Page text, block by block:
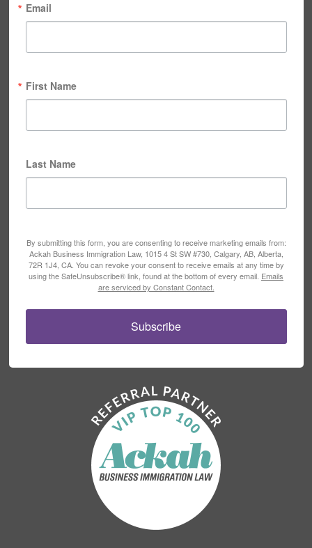
Email
First Name
Last Name
By submitting this form, you are consenting to receive marketing emails from:
Ackah Business Immigration Law, 1015 4 St SW #730, Calgary, AB, Alberta,
72R 1J4, CA. You can revoke your consent to receive emails at any time by
using the SafeUnsubscribe® link, found at the bottom of every email. Emails
are serviced by Constant Contact.
Subscribe